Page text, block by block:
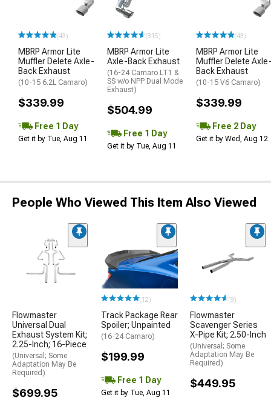
(43)
MBRP Armor Lite
Muffler Delete Axle-
Back Exhaust
(10-15 6.2L Camaro)
$339.99
Free 1 Day
Get it by Tue, Aug 11
(315)
MBRP Armor Lite
Axle-Back Exhaust
(16-24 Camaro LT1 &
SS w/o NPP Dual Mode
Exhaust)
$504.99
Free 1 Day
Get it by Tue, Aug 11
(43)
MBRP Armor Lite
Muffler Delete
Back Exhaust
(10-15 V6 Camaro)
$339.99
Free 2 Day
Get it by Wed, Aug 12
People Who Viewed This Item Also Viewed
Flowmaster
Universal Dual
Exhaust System Kit;
2.25-Inch; 16-Piece
(Universal; Some
Adaptation May Be
Required)
$699.95
(12)
Track Package Rear
Spoiler; Unpainted
(16-24 Camaro)
$199.99
Free 1 Day
Get it by Tue, Aug 11
(9)
Flowmaster
Scavenger Series
X-Pipe Kit; 2.50-Inch
(Universal; Some
Adaptation May Be
Required)
$449.95